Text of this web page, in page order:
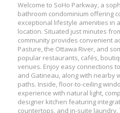
Welcome to SoHo Parkway, a
bathroom condominium offering
exceptional lifestyle amenities in
location. Situated just minutes
community provides convenient
Pasture, the Ottawa River, and
popular restaurants, cafés,
venues. Enjoy easy connections
and Gatineau, along with nearby
paths. Inside, floor-to-ceiling
experience with natural light,
designer kitchen featuring
countertops, and in-suite